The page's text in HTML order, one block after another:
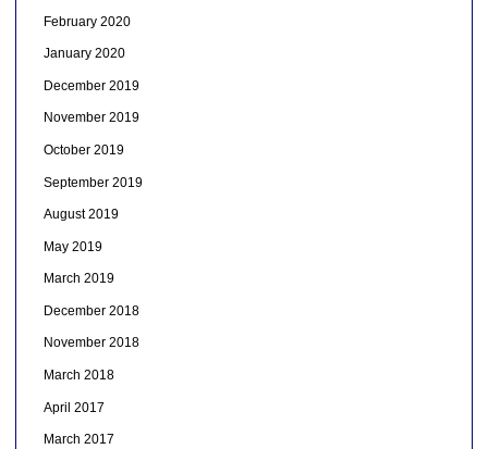
February 2020
January 2020
December 2019
November 2019
October 2019
September 2019
August 2019
May 2019
March 2019
December 2018
November 2018
March 2018
April 2017
March 2017